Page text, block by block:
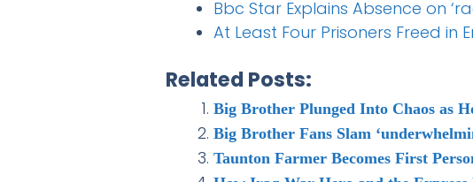
Bbc Star Explains Absence on
At Least Four Prisoners Freed in
Related Posts:
Big Brother Plunged Into Chaos as
Big Brother Fans Slam
Taunton Farmer Becomes First